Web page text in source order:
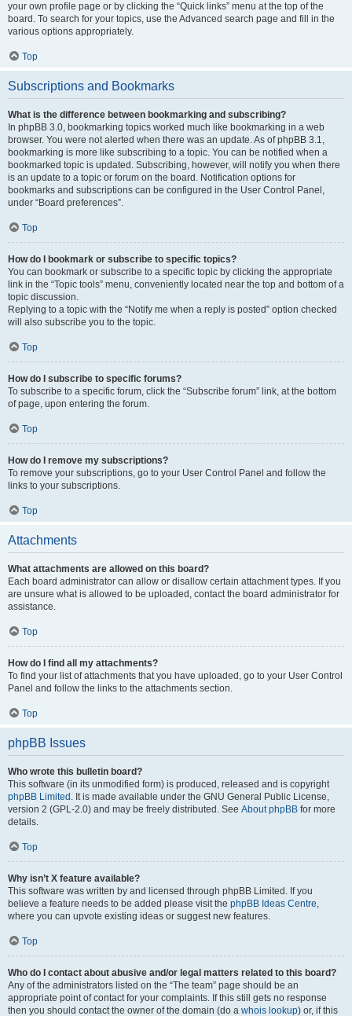
your own profile page or by clicking the “Quick links” menu at the top of the
board. To search for your topics, use the Advanced search page and fill in the
various options appropriately.
Top
Subscriptions and Bookmarks
What is the difference between bookmarking and subscribing?
In phpBB 3.0, bookmarking topics worked much like bookmarking in a web
browser. You were not alerted when there was an update. As of phpBB 3.1,
bookmarking is more like subscribing to a topic. You can be notified when a
bookmarked topic is updated. Subscribing, however, will notify you when there
is an update to a topic or forum on the board. Notification options for
bookmarks and subscriptions can be configured in the User Control Panel,
under “Board preferences”.
Top
How do I bookmark or subscribe to specific topics?
You can bookmark or subscribe to a specific topic by clicking the appropriate
link in the “Topic tools” menu, conveniently located near the top and bottom of a
topic discussion.
Replying to a topic with the “Notify me when a reply is posted” option checked
will also subscribe you to the topic.
Top
How do I subscribe to specific forums?
To subscribe to a specific forum, click the “Subscribe forum” link, at the bottom
of page, upon entering the forum.
Top
How do I remove my subscriptions?
To remove your subscriptions, go to your User Control Panel and follow the
links to your subscriptions.
Top
Attachments
What attachments are allowed on this board?
Each board administrator can allow or disallow certain attachment types. If you
are unsure what is allowed to be uploaded, contact the board administrator for
assistance.
Top
How do I find all my attachments?
To find your list of attachments that you have uploaded, go to your User Control
Panel and follow the links to the attachments section.
Top
phpBB Issues
Who wrote this bulletin board?
This software (in its unmodified form) is produced, released and is copyright
phpBB Limited . It is made available under the GNU General Public License,
version 2 (GPL-2.0) and may be freely distributed. See About phpBB for more
details.
Top
Why isn’t X feature available?
This software was written by and licensed through phpBB Limited. If you
believe a feature needs to be added please visit the phpBB Ideas Centre,
where you can upvote existing ideas or suggest new features.
Top
Who do I contact about abusive and/or legal matters related to this board?
Any of the administrators listed on the “The team” page should be an
appropriate point of contact for your complaints. If this still gets no response
then you should contact the owner of the domain (do a whois lookup) or, if this